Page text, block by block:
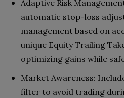
Adaptive Risk
automatic stop-loss
management based on
unique Equity Trailing
optimizing gains while
Market Awareness:
filter to avoid trading